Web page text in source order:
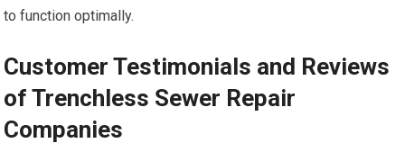
to function optimally.
Customer Testimonials and Reviews
of Trenchless Sewer Repair
Companies